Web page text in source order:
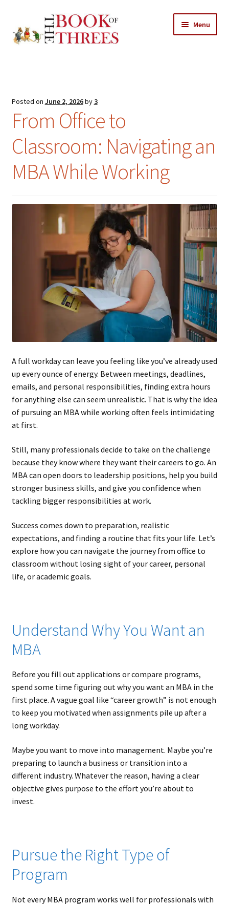
to
navigation
to
content
Menu
All Chapters
Features
child
About
Posted on June 2, 2026by3
From Office to
Classroom: Navigating an
MBA While Working
A full workday can leave you feeling like you’ve already used
up every ounce of energy. Between meetings, deadlines,
emails, and personal responsibilities, finding extra hours
for anything else can seem unrealistic. That is why the idea
of pursuing an MBA while working often feels intimidating
at first.
Still, many professionals decide to take on the challenge
because they know where they want their careers to go. An
MBA can open doors to leadership positions, help you build
stronger business skills, and give you confidence when
tackling bigger responsibilities at work.
Success comes down to preparation, realistic
expectations, and finding a routine that fits your life. Let’s
explore how you can navigate the journey from office to
classroom without losing sight of your career, personal
life, or academic goals.
Understand Why You Want an
MBA
Before you fill out applications or compare programs,
spend some time figuring out why you want an MBA in the
first place. A vague goal like “career growth” is not enough
to keep you motivated when assignments pile up after a
long workday.
Maybe you want to move into management. Maybe you’re
preparing to launch a business or transition into a
different industry. Whatever the reason, having a clear
objective gives purpose to the effort you’re about to
invest.
Pursue the Right Type of
Program
Not every MBA program works well for professionals with